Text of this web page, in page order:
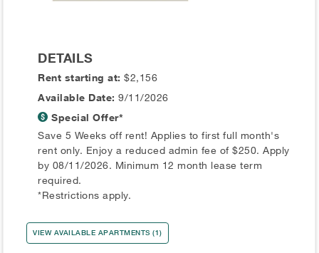
DETAILS
Rent starting at:$2,156
Available Date: 9/11/2026
Special Offer*
Save 5 Weeks off rent! Applies to first full month's
rent only. Enjoy a reduced admin fee of $250. Apply
by 08/11/2026. Minimum 12 month lease term
required.
*Restrictions apply.
VIEW AVAILABLE APARTMENTS (1)